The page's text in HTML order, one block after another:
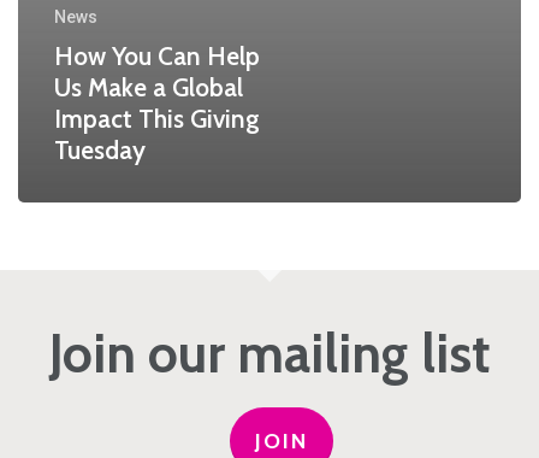
News
How You Can Help
Us Make a Global
Impact This Giving
Tuesday
Join our mailing list
JOIN